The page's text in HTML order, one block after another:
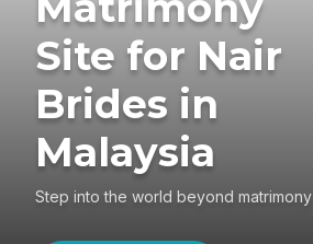
Site for Nair
Brides in
Malaysia
Step into the world beyond matrimony